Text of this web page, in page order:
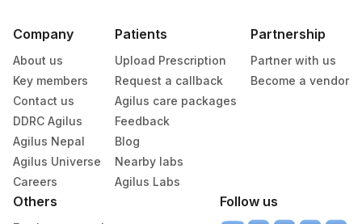
Company
About us
Key members
Contact us
DDRC Agilus
Agilus Nepal
Agilus Universe
Careers
Patients
Upload Prescription
Request a callback
Agilus care packages
Feedback
Blog
Nearby labs
Agilus Labs
Partnership
Partner with us
Become a vendor
Others Follow us